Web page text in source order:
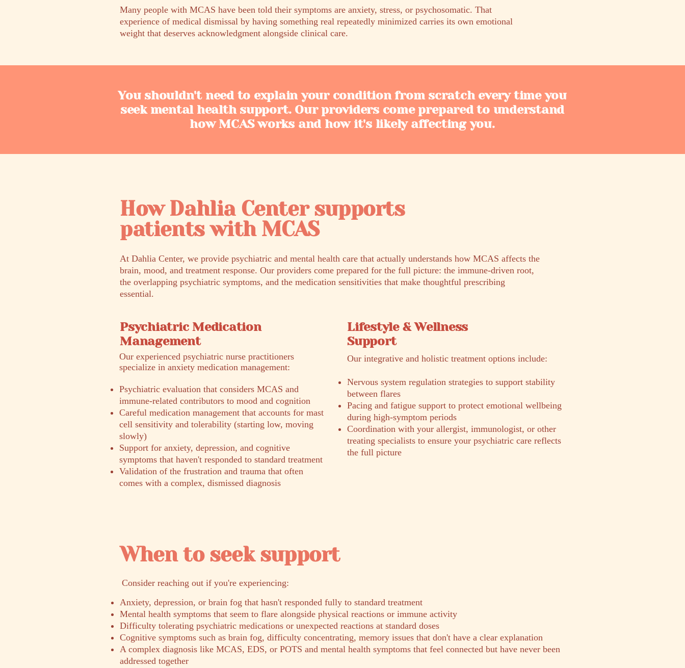
Many people with MCAS have been told their symptoms are anxiety, stress, or psychosomatic. That
experience of medical dismissal by having something real repeatedly minimized carries its own emotional
weight that deserves acknowledgment alongside clinical care.
You shouldn't need to explain your condition from scratch every time you
seek mental health support. Our providers come prepared to understand
how MCAS works and how it's likely affecting you.
How Dahlia Center supports
patients with MCAS
At Dahlia Center, we provide psychiatric and mental health care that actually understands how MCAS affects the
brain, mood, and treatment response. Our providers come prepared for the full picture: the immune-driven root,
the overlapping psychiatric symptoms, and the medication sensitivities that make thoughtful prescribing
essential.
Psychiatric Medication
Management
​Our experienced psychiatric nurse practitioners
specialize in anxiety medication management:
Psychiatric evaluation that considers MCAS and
immune-related contributors to mood and cognition
Careful medication management that accounts for mast
cell sensitivity and tolerability (starting low, moving
slowly)
Support for anxiety, depression, and cognitive
symptoms that haven't responded to standard treatment
Validation of the frustration and trauma that often
comes with a complex, dismissed diagnosis
Lifestyle & Wellness
Support
Our integrative and holistic treatment options include:
Nervous system regulation strategies to support stability
between flares
Pacing and fatigue support to protect emotional wellbeing
during high-symptom periods
Coordination with your allergist, immunologist, or other
treating specialists to ensure your psychiatric care reflects
the full picture
When to seek support
​Consider reaching out if you're experiencing:
Anxiety, depression, or brain fog that hasn't responded fully to standard treatment
Mental health symptoms that seem to flare alongside physical reactions or immune activity
Difficulty tolerating psychiatric medications or unexpected reactions at standard doses
Cognitive symptoms such as brain fog, difficulty concentrating, memory issues that don't have a clear explanation
A complex diagnosis like MCAS, EDS, or POTS and mental health symptoms that feel connected but have never been
addressed together